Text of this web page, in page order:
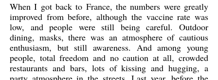
When I got back to France, the numbers were greatly
improved from before, although the vaccine rate was
low, and people were still being careful. Outdoor
dining, masks, there was an atmosphere of cautious
enthusiasm, but still awareness. And among young
people, total freedom and no caution at all, crowded
restaurants and bars, lots of kissing and hugging, a